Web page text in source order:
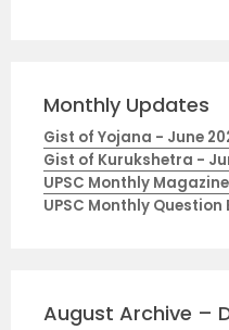
Monthly Updates
Gist of Yojana - June
Gist of Kurukshetra -
UPSC Monthly
UPSC Monthly
August Archive –